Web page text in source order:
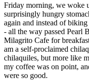
Friday morning, we woke
surprisingly hungry
again and instead of
- all the way passed Pearl
Milagrito Cafe for
am a self-proclaimed
chilaquiles, but more like
my coffee was on point,
were so good.